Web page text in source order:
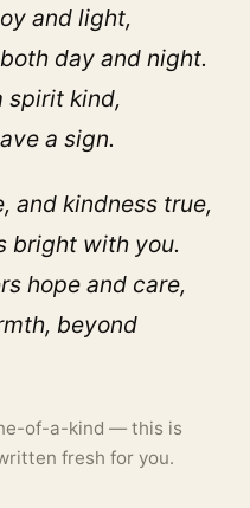
and light,
day and night.
spirit kind,
a sign.
and kindness true,
bright with you.
hope and care,
beyond
of-a-kind — this is
fresh for you.